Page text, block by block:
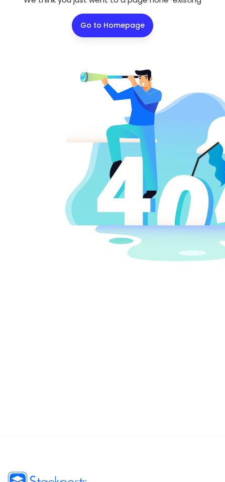
Go to Homepage